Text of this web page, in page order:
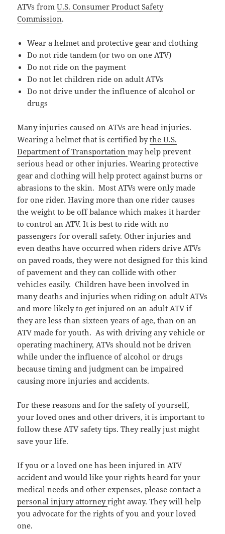
ATVs fromU.S. Consumer Product Safety
Commission.
Wear a helmet and protective gear and clothing
Do not ride tandem (or two on one ATV)
Do not ride on the payment
Do not let children ride on adult ATVs
Do not drive under the influence of alcohol or
drugs
Many injuries caused on ATVs are head injuries.
Wearing a helmet that is certified bythe U.S.
Department of Transportationmay help prevent
serious head or other injuries. Wearing protective
gear and clothing will help protect against burns or
abrasions to the skin. Most ATVs were only made
for one rider. Having more than one rider causes
the weight to be off balance which makes it harder
to control an ATV. It is best to ride with no
passengers for overall safety. Other injuries and
even deaths have occurred when riders drive ATVs
on paved roads, they were not designed for this kind
of pavement and they can collide with other
vehicles easily. Children have been involved in
many deaths and injuries when riding on adult ATVs
and more likely to get injured on an adult ATV if
they are less than sixteen years of age, than on an
ATV made for youth. As with driving any vehicle or
operating machinery, ATVs should not be driven
while under the influence of alcohol or drugs
because timing and judgment can be impaired
causing more injuries and accidents.
For these reasons and for the safety of yourself,
your loved ones and other drivers, it is important to
follow these ATV safety tips. They really just might
save your life.
If you or a loved one has been injured in ATV
accident and would like your rights heard for your
medical needs and other expenses, please contact a
personal injury attorneyright away. They will help
you advocate for the rights of you and your loved
one.